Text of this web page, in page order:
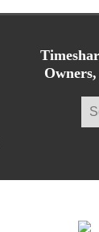
for: